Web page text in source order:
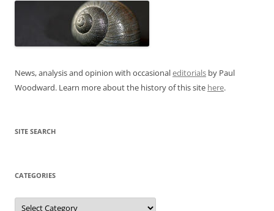
News, analysis and opinion with occasionaleditorials by Paul
Woodward. Learn more about the history of this site here.
SITE SEARCH
CATEGORIES
Categories